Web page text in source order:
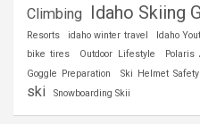
Climbing Idaho Skiing
Resorts
idaho winter travel Idaho
bike tires
Outdoor Lifestyle Polaris
Goggle Preparation
Ski Helmet Safety
ski
Snowboarding Skii